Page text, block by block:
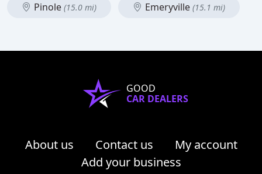
Pinole (15.0 mi) Emeryville (15.1 mi)
GOOD
CAR DEALERS
About us Contact us
My account
Add your business